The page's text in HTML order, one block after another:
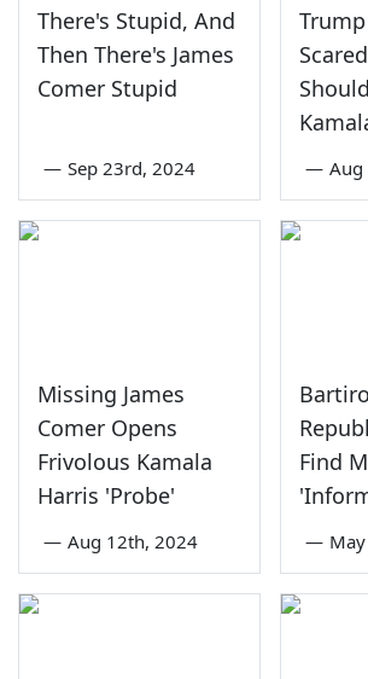
There's Stupid, And
Then There's James
Comer Stupid
— Sep 23rd, 2024 — Aug
Missing James
Comer Opens
Frivolous Kamala
Harris 'Probe'
— Aug 12th, 2024
Find
—